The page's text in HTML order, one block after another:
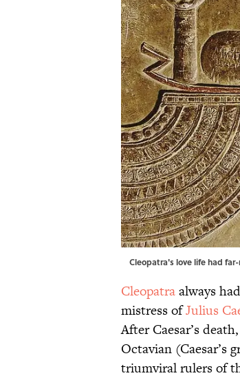
Cleopatra's love life had
Cleopatraalways
mistress ofJulius
After Caesar’s
Octavian (Caesar’s
triumviral rulers of